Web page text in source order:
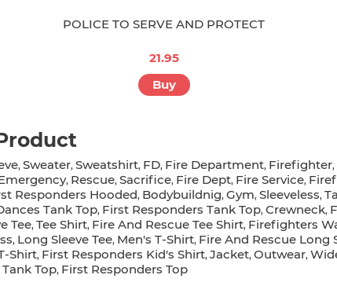
POLICE TO SERVE AND PROTECT
21.95
Buy
, Sweater, Sweatshirt, FD, Fire Department, Firefighter,
, Rescue, Sacrifice, Fire Dept, Fire Service,
Responders Hooded, Bodybuildnig, Gym, Sleeveless,
Tank Top, First Responders Tank Top, Crewneck,
Tee, Tee Shirt, Fire And Rescue Tee Shirt, Firefighters
, Long Sleeve Tee, Men's T-Shirt, Fire And Rescue Long
Shirt, First Responders Kid's Shirt, Jacket, Outwear,
Tank Top, First Responders Top